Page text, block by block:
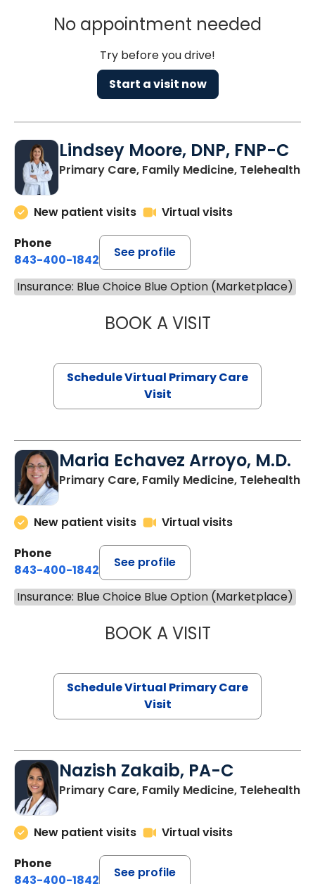
No appointment needed
Try before you drive!
Start a visit now
Lindsey Moore, DNP, FNP-C
Primary Care, Family Medicine, Telehealth
New patient visits
Virtual visits
Phone
843-400-1842
See profile
Insurance: Blue Choice Blue Option (Marketplace)
BOOK A VISITLINDSEY
Schedule Virtual Primary Care
Visit
Maria Echavez Arroyo, M.D.
Primary Care, Family Medicine, Telehealth
New patient visits
Virtual visits
Phone
843-400-1842
See profile
Insurance: Blue Choice Blue Option (Marketplace)
BOOK A VISITMARIA
Schedule Virtual Primary Care
Visit
Nazish Zakaib, PA-C
Primary Care, Family Medicine, Telehealth
New patient visits
Virtual visits
Phone
843-400-1842
See profile